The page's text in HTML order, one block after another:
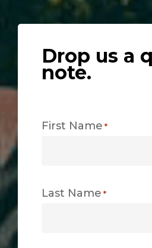
Drop us a
note.
First Name *
Last Name *